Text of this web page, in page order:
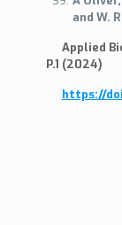
and W.
Applied
P.1 (2024)
https://